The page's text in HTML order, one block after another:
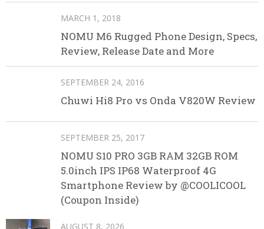
MARCH 1, 2018
NOMU M6 Rugged Phone Design, Specs,
Review, Release Date and More
SEPTEMBER 24, 2016
Chuwi Hi8 Pro vs Onda V820W Review
SEPTEMBER 25, 2017
NOMU S10 PRO 3GB RAM 32GB ROM
5.0inch IPS IP68 Waterproof 4G
Smartphone Review by @COOLICOOL
(Coupon Inside)
AUGUST 8, 2026